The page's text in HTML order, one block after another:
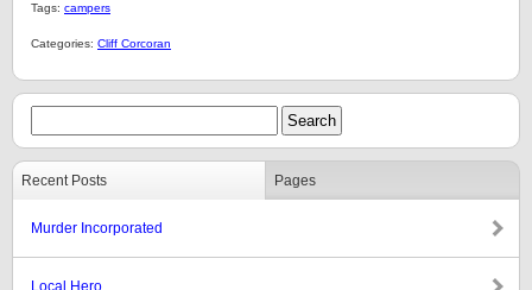
Tags: campers
Categories: Cliff Corcoran
Recent Posts Pages
Murder Incorporated
Local Hero